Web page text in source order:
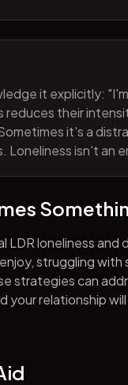
it explicitly:
their
it's a
Loneliness isn't an
loneliness
struggling
can
your relationship